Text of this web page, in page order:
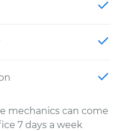
mechanics can come
7 days a week